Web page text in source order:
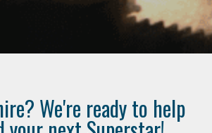
We're ready to help